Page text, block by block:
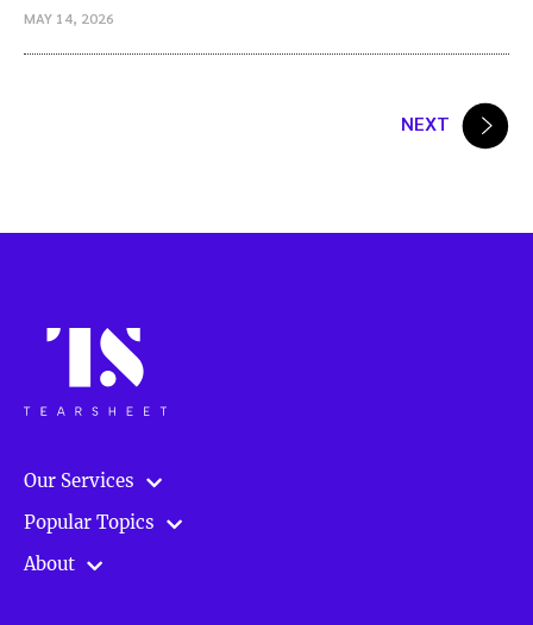
MAY 14, 2026
NEXT
Our Services
Popular Topics
About